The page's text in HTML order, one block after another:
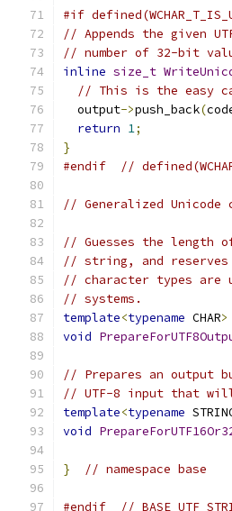
#if
// Appends the given
// number of 32-bit
inline size_t
// This is the easy
  output
->push_back(
return 1;
}
#endif
//
// Generalized
// Guesses the length
// string, and reserves
// character types are
// systems.
template<typename CHAR>
void
// Prepares an output
// UTF-8 input that will
template<typename
void
} // namespace base
#endif //